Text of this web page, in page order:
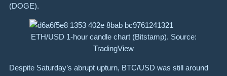
(DOGE).
ETH/USD 1-hour candle chart (Bitstamp). Source:
TradingView
Despite Saturday’s abrupt upturn, BTC/USD was still around